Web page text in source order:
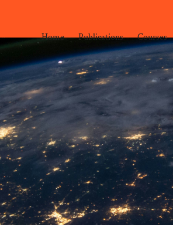
Home Publications Courses